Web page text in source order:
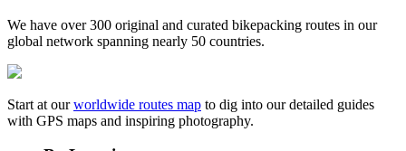
We have over 300 original and curated bikepacking routes in our
global network spanning nearly 50 countries.
Start at ourworldwide routes map to dig into our detailed guides
with GPS maps and inspiring photography.